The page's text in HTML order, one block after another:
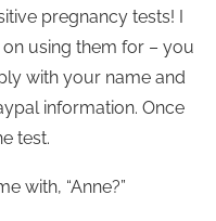
pregnancy tests! I
on using them for – you
with your name and
information. Once
test.
with, “Anne?”